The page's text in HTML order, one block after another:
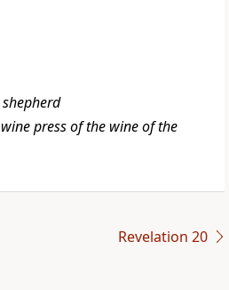
shepherd
wine press of the wine of the
Revelation 20